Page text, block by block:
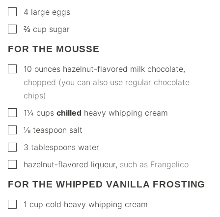
▢
4 large eggs
▢
⅔ cup sugar
FOR THE MOUSSE
▢10 ounces hazelnut-flavored milk chocolate,
chopped (you can also use regular chocolate
chips)
▢1¼ cups chilled heavy whipping cream
▢
⅛ teaspoon salt
▢
3 tablespoons water
▢
hazelnut-flavored liqueur, such as Frangelico
FOR THE WHIPPED VANILLA FROSTING
▢1 cup cold heavy whipping cream